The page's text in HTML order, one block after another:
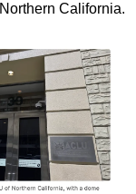
California.